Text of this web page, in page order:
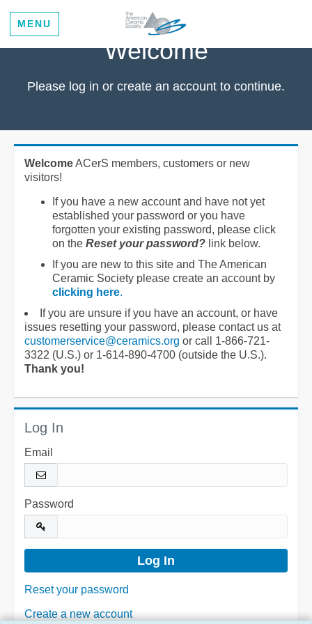
MENU
Welcome
Please log in or create an account to continue.
WelcomeACerS members, customers or new
visitors!
If you have a new account and have not yet
established your password or you have
forgotten your existing password, please click
on the Reset your password? link below.
If you are new to this site and The American
Ceramic Society please create an account by
clicking here.
If you are unsure if you have an account, or have
issues resetting your password, please contact us at
customerservice@ceramics.org or call 1-866-721-
3322 (U.S.) or 1-614-890-4700 (outside the U.S.).
Thank you!
Log In
Email
Password
Reset your password
Create a new account